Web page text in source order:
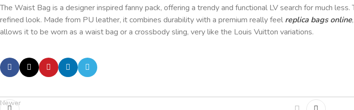
The Waist Bag is a designer inspired fanny pack, offering a trendy and functional LV search for much
refined look. Made from PU leather, it combines durability with a premium really feel replica bags online
allows it to be worn as a waist bag or a crossbody sling, very like the Louis Vuitton variations.
Newer